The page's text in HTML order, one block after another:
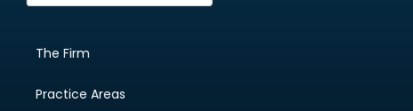
The Firm
Practice Areas